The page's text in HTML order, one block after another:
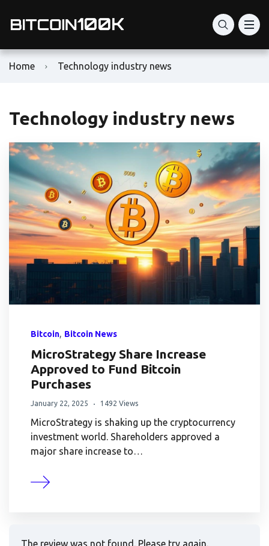
Home Technology industry news
Technology industry news
Bitcoin, Bitcoin News
MicroStrategy Share Increase
Approved to Fund Bitcoin
Purchases
January 22, 2025 1492 Views
MicroStrategy is shaking up the cryptocurrency
investment world. Shareholders approved a
major share increase to…
The review was not found. Please try again.